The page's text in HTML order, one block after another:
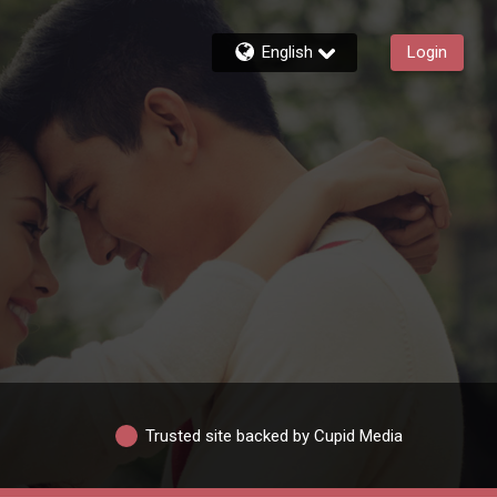
English Login
Trusted site backed by Cupid Media